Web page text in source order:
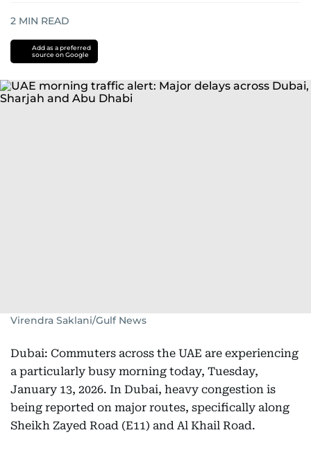
2 MIN READ
Add as a preferred
source on Google
Virendra Saklani/Gulf News
Dubai: Commuters across the UAE are experiencing
a particularly busy morning today, Tuesday,
January 13, 2026. In Dubai, heavy congestion is
being reported on major routes, specifically along
Sheikh Zayed Road (E11) and Al Khail Road.